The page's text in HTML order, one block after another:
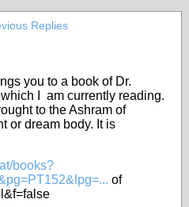
Replies
you to a book of Dr.
I am currently reading.
to the Ashram of
or dream body. It is
books?
of